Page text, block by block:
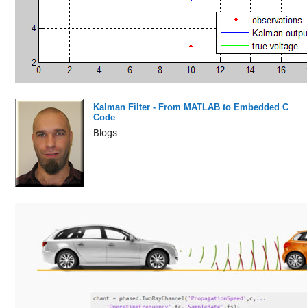
Kalman Filter - From MATLAB to Embedded C
Code
Blogs